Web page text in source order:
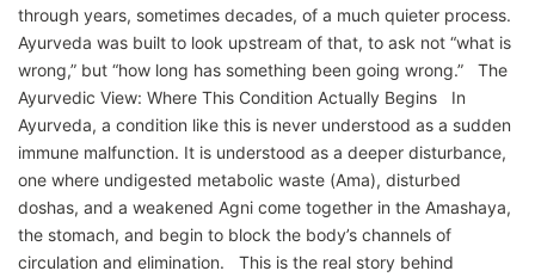
through years, sometimes decades, of a much quieter process.
Ayurveda was built to look upstream of that, to ask not “what is
wrong,” but “how long has something been going wrong.” The
Ayurvedic View: Where This Condition Actually Begins In
Ayurveda, a condition like this is never understood as a sudden
immune malfunction. It is understood as a deeper disturbance,
one where undigested metabolic waste (Ama), disturbed
doshas, and a weakened Agni come together in the Amashaya,
the stomach, and begin to block the body’s channels of
circulation and elimination. This is the real story behind